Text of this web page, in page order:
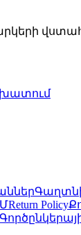
ՄReturn Policy